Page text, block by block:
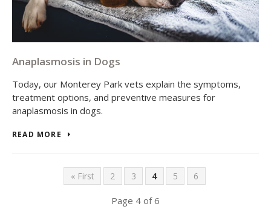
Anaplasmosis in Dogs
Today, our Monterey Park vets explain the symptoms,
treatment options, and preventive measures for
anaplasmosis in dogs.
READ MORE
« First 2 3 4 5 6
Page 4 of 6